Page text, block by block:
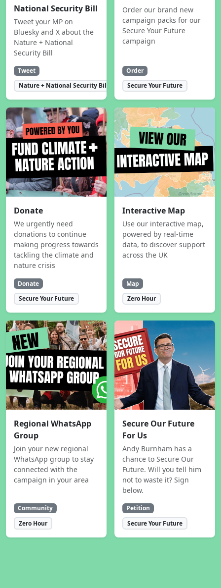
National Security Bill
Tweet your MP on
Bluesky and X about the
Nature + National
Security Bill
Tweet
Nature + National Security Bill
Order our brand new
campaign packs for our
Secure Your Future
campaign
Order
Secure Your Future
Donate
We urgently need
donations to continue
making progress towards
tackling the climate and
nature crisis
Donate
Secure Your Future
Interactive Map
Use our interactive map,
powered by real-time
data, to discover support
across the UK
Map
Zero Hour
Regional WhatsApp
Group
Join your new regional
WhatsApp group to stay
connected with the
campaign in your area
Community
Zero Hour
Secure Our Future
For Us
Andy Burnham has a
chance to Secure Our
Future. Will you tell him
not to waste it? Sign
below.
Petition
Secure Your Future